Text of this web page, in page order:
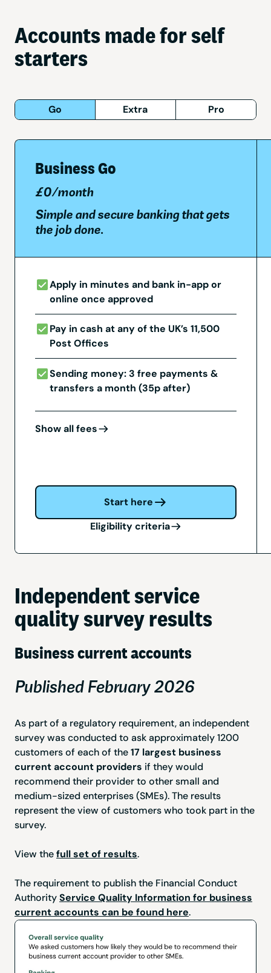
Accounts made for self
starters
Go Extra Pro
Business Go
£0/month
Simple and secure banking that gets
the job done.
Apply in minutes and bank in-app or
online once approved
Pay in cash at any of the UK’s 11,500
Post Offices
Sending money: 3 free payments &
transfers a month (35p after)
Show all fees
Start here
Eligibility criteria
Independent service
quality survey results
Business current accounts
Published February 2026
As part of a regulatory requirement, an independent
survey was conducted to ask approximately 1200
customers of each of the17 largest business
current account providers if they would
recommend their provider to other small and
medium-sized enterprises (SMEs). The results
represent the view of customers who took part in the
survey.
View thefull set of results.
The requirement to publish the Financial Conduct
AuthorityService Quality Information for business
current accounts can be found here.